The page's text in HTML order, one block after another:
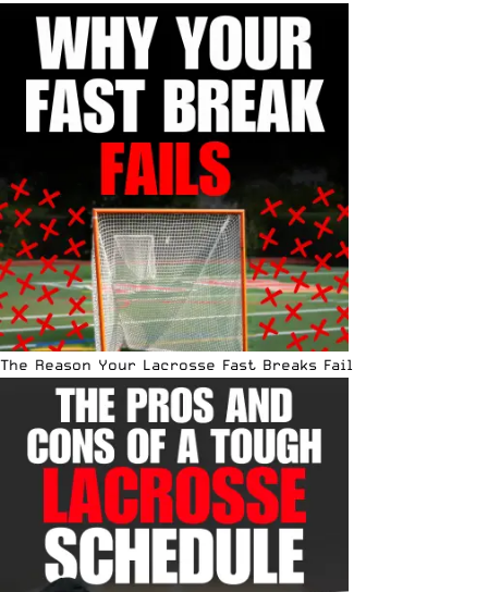
The Reason Your Lacrosse Fast Breaks Fail